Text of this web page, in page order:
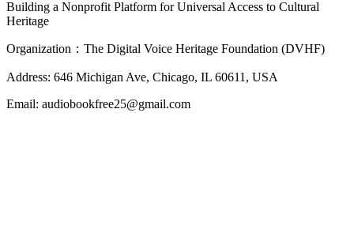
Building a Nonprofit Platform for Universal Access to Cultural
Heritage
Organization：The Digital Voice Heritage Foundation (DVHF)
Address: 646 Michigan Ave, Chicago, IL 60611, USA
Email: audiobookfree25@gmail.com